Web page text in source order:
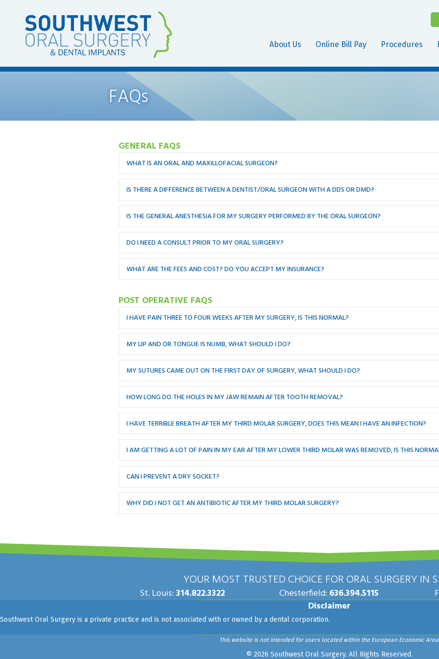
About Us Online Bill Pay Procedures
FAQs
GENERAL FAQS
WHAT IS AN ORAL AND MAXILLOFACIAL SURGEON?
IS THERE A DIFFERENCE BETWEEN A DENTIST/ORAL SURGEON WITH A DDS OR DMD?
IS THE GENERAL ANESTHESIA FOR MY SURGERY PERFORMED BY THE ORAL SURGEON?
DO I NEED A CONSULT PRIOR TO MY ORAL SURGERY?
WHAT ARE THE FEES AND COST? DO YOU ACCEPT MY INSURANCE?
POST OPERATIVE FAQS
I HAVE PAIN THREE TO FOUR WEEKS AFTER MY SURGERY, IS THIS NORMAL?
MY LIP AND OR TONGUE IS NUMB, WHAT SHOULD I DO?
MY SUTURES CAME OUT ON THE FIRST DAY OF SURGERY, WHAT SHOULD I DO?
HOW LONG DO THE HOLES IN MY JAW REMAIN AFTER TOOTH REMOVAL?
I HAVE TERRIBLE BREATH AFTER MY THIRD MOLAR SURGERY, DOES THIS MEAN I HAVE AN INFECTION?
I AM GETTING A LOT OF PAIN IN MY EAR AFTER MY LOWER THIRD MOLAR WAS REMOVED, IS THIS
CAN I PREVENT A DRY SOCKET?
WHY DID I NOT GET AN ANTIBIOTIC AFTER MY THIRD MOLAR SURGERY?
YOUR MOST TRUSTED CHOICE FOR ORAL SURGERY IN
St. Louis:314.822.3322 Chesterfield: 636.394.5115
Disclaimer
Southwest Oral Surgery is a private practice and is not associated with or owned by a dental corporation.
This website is not intended for users located within the European Economic
© 2026 Southwest Oral Surgery. All Rights Reserved.